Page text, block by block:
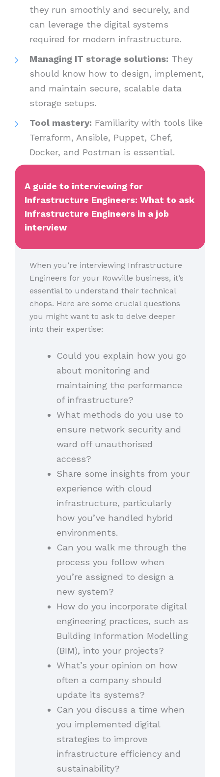
they run smoothly and securely, and
can leverage the digital systems
required for modern infrastructure.
Managing IT storage solutions: They
should know how to design, implement,
and maintain secure, scalable data
storage setups.
Tool mastery: Familiarity with tools like
Terraform, Ansible, Puppet, Chef,
Docker, and Postman is essential.
A guide to interviewing for
Infrastructure Engineers: What to ask
Infrastructure Engineers in a job
interview
When you’re interviewing Infrastructure
Engineers for your Rowville business, it’s
essential to understand their technical
chops. Here are some crucial questions
you might want to ask to delve deeper
into their expertise:
Could you explain how you go
about monitoring and
maintaining the performance
of infrastructure?
What methods do you use to
ensure network security and
ward off unauthorised
access?
Share some insights from your
experience with cloud
infrastructure, particularly
how you’ve handled hybrid
environments.
Can you walk me through the
process you follow when
you’re assigned to design a
new system?
How do you incorporate digital
engineering practices, such as
Building Information Modelling
(BIM), into your projects?
What’s your opinion on how
often a company should
update its systems?
Can you discuss a time when
you implemented digital
strategies to improve
infrastructure efficiency and
sustainability?